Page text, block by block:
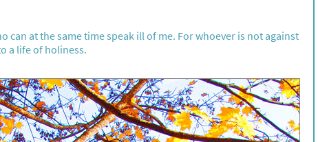
can at the same time speak ill of me. For whoever is not against
a life of holiness.